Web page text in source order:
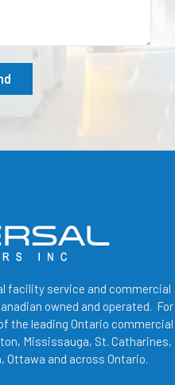
facility service and commercial
owned and operated. For
the leading Ontario commercial
Mississauga, St. Catharines,
and across Ontario.